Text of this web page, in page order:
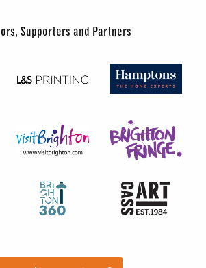
Supporters and Partners